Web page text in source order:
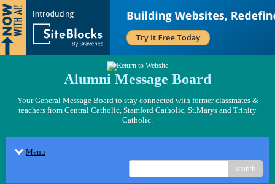
Alumni Message Board
Your General Message Board to stay connected with former classmates &
teachers from Central Catholic, Stamford Catholic, St.Marys and Trinity
Catholic.
Menu
search